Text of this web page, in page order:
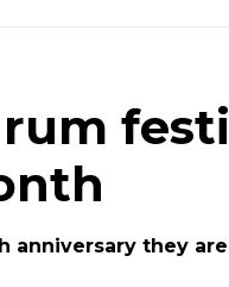
anniversary they